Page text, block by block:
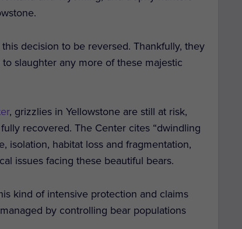
decision to be reversed. Thankfully, they
slaughter any more of these majestic
, grizzlies in Yellowstone are still at risk,
recovered. The Center cites “dwindling
isolation, habitat loss and fragmentation,
issues facing these beautiful bears.
kind of intensive protection and claims
by controlling bear populations